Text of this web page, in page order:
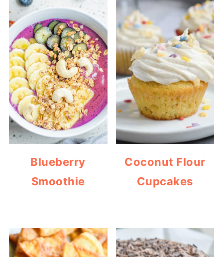
Blueberry
Smoothie
Coconut Flour
Cupcakes